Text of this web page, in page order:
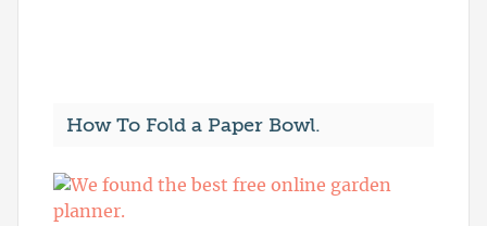
How To Fold a Paper Bowl.